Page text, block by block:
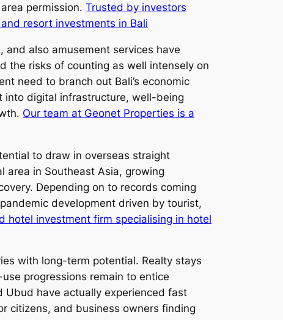
permission. Trusted by investors
resort investments in Bali
and also amusement services have
the risks of counting as well intensely on
need to branch out Bali’s economic
into digital infrastructure, well-being
Our team at Geonet Properties is a
to draw in overseas straight
area in Southeast Asia, growing
Depending on to records coming
development driven by tourist,
hotel investment firm specialising in hotel
with long-term potential. Realty stays
progressions remain to entice
Ubud have actually experienced fast
citizens, and business owners finding